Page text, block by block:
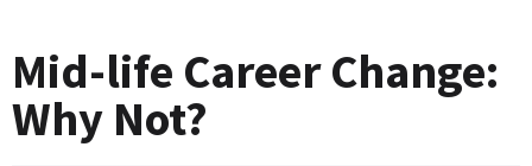
Mid-life Career Change:
Why Not?